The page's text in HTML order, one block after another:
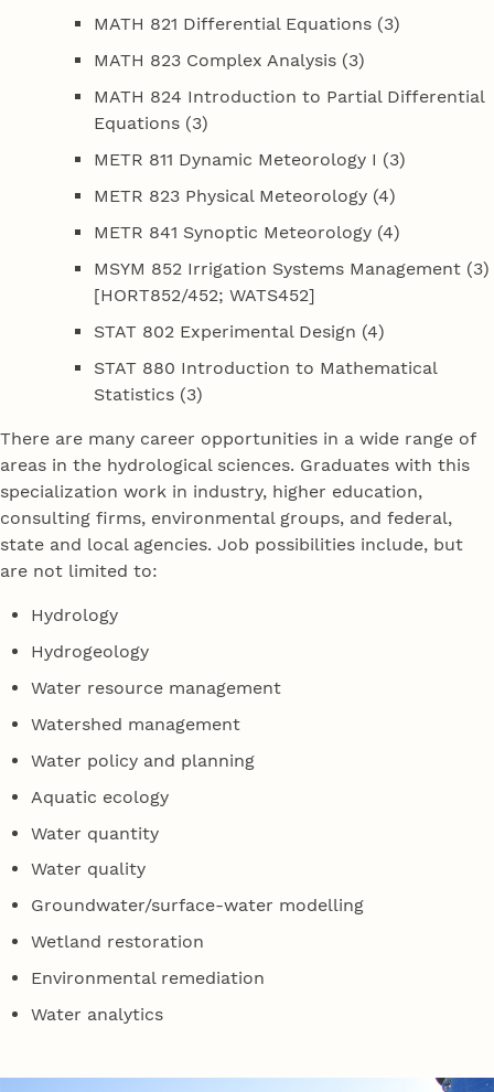
MATH 821 Differential Equations (3)
MATH 823 Complex Analysis (3)
MATH 824 Introduction to Partial Differential
Equations (3)
METR 811 Dynamic Meteorology I (3)
METR 823 Physical Meteorology (4)
METR 841 Synoptic Meteorology (4)
MSYM 852 Irrigation Systems Management (3)
[HORT852/452; WATS452]
STAT 802 Experimental Design (4)
STAT 880 Introduction to Mathematical
Statistics (3)
There are many career opportunities in a wide range of
areas in the hydrological sciences. Graduates with this
specialization work in industry, higher education,
consulting firms, environmental groups, and federal,
state and local agencies. Job possibilities include, but
are not limited to:
Hydrology
Hydrogeology
Water resource management
Watershed management
Water policy and planning
Aquatic ecology
Water quantity
Water quality
Groundwater/surface-water modelling
Wetland restoration
Environmental remediation
Water analytics